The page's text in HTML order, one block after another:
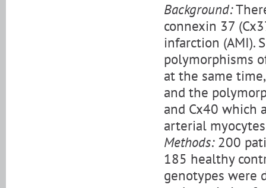
Background:
connexin 37
infarction (AMI).
polymorphisms
at the same
and the
and Cx40 which
arterial
Methods:200
185 healthy
genotypes were